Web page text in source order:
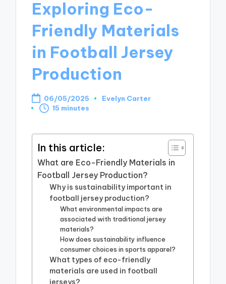
Exploring Eco-
Friendly Materials
in Football Jersey
Production
06/05/2025
Posted
Evelyn Carter
15 minutes
In this article:
What are Eco-Friendly Materials in
Football Jersey Production?
Why is sustainability important in
football jersey production?
What environmental impacts are
associated with traditional jersey
materials?
How does sustainability influence
consumer choices in sports apparel?
What types of eco-friendly
materials are used in football
jerseys?